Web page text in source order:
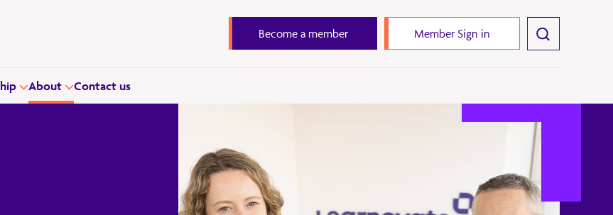
Become a member Member Sign in
About Contact us